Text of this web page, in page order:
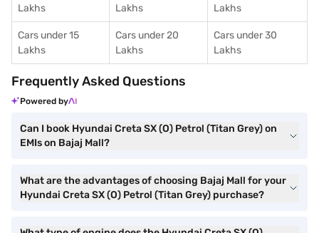
Lakhs
Lakhs
Lakhs
Cars under 15
Lakhs
Cars under 20
Lakhs
Cars under 30
Lakhs
Frequently Asked Questions
Powered by
Can I book Hyundai Creta SX (O) Petrol (Titan Grey) on
EMIs on Bajaj Mall?
What are the advantages of choosing Bajaj Mall for your
Hyundai Creta SX (O) Petrol (Titan Grey) purchase?